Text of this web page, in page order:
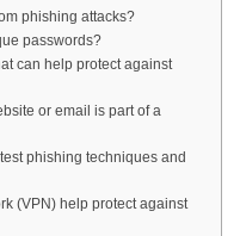
phishing attacks?
passwords?
can help protect against
or email is part of a
phishing techniques and
(VPN) help protect against